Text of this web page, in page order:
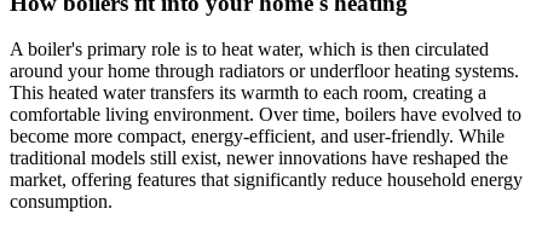
A boiler's primary role is to heat water, which is then circulated
around your home through radiators or underfloor heating systems.
This heated water transfers its warmth to each room, creating a
comfortable living environment. Over time, boilers have evolved to
become more compact, energy-efficient, and user-friendly. While
traditional models still exist, newer innovations have reshaped the
market, offering features that significantly reduce household energy
consumption.